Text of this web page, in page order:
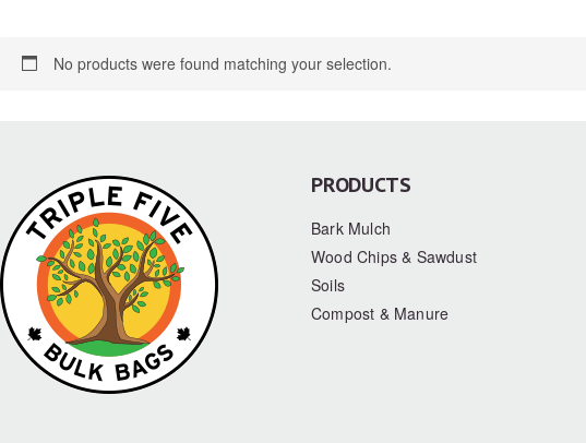
No products were found matching your selection.
PRODUCTS
Bark Mulch
Wood Chips & Sawdust
Soils
Compost & Manure